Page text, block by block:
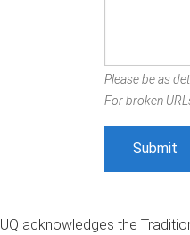
Please be as
For broken
UQ acknowledges the